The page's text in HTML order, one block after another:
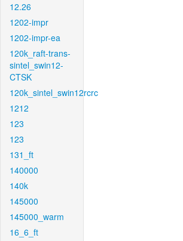
12.26
1202-impr
1202-impr-ea
120k_raft-trans-
sintel_swin12-
CTSK
120k_sintel_swin12rcrc
1212
123
123
131_ft
140000
140k
145000
145000_warm
16_6_ft